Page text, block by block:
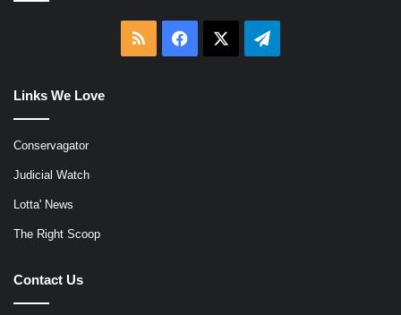
RSS Facebook Telegram
Links We Love
Conservagator
Judicial Watch
Lotta' News
The Right Scoop
Contact Us